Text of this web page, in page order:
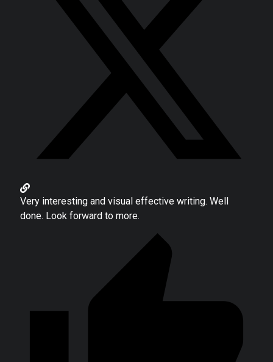
Very interesting and visual effective writing. Well
done. Look forward to more.